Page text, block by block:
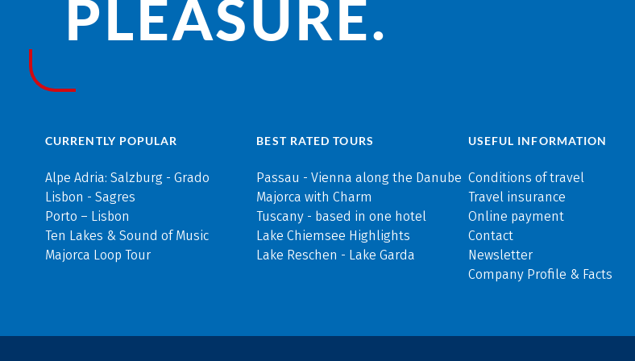
PLEASURE.
CURRENTLY POPULAR
Alpe Adria: Salzburg - Grado
Lisbon - Sagres
Porto – Lisbon
Ten Lakes & Sound of Music
Majorca Loop Tour
BEST RATED TOURS
Passau - Vienna along the Danube
Majorca with Charm
Tuscany - based in one hotel
Lake Chiemsee Highlights
Lake Reschen - Lake Garda
USEFUL INFORMATION
Conditions of travel
Travel insurance
Online payment
Contact
Newsletter
Company Profile & Facts